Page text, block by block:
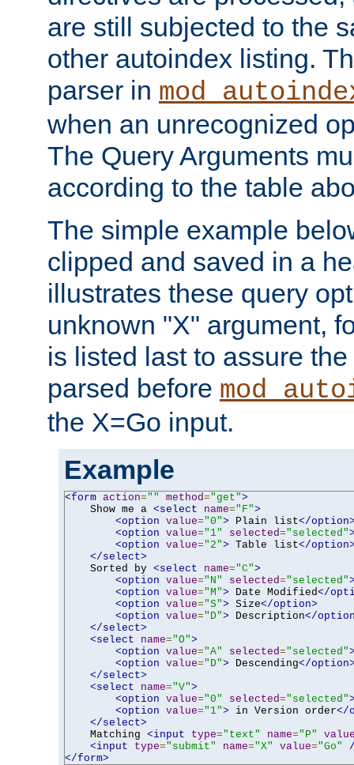
are still subjected to the
other autoindex listing.
parser in
when an unrecognized
The Query Arguments
according to the table
The simple example
clipped and saved in a
illustrates these query
unknown "X" argument,
is listed last to assure
parsed before
the X=Go input.
Example
<form action="" method="get">
    Show me a
<select name="F">
<option value="0"> Plain list</
<option value="1" selected="selected"
<option value="2"> Table list</
</select>
    Sorted by
<select name="C">
<option value="N" selected="selected"
<option value="M"> Date Modified</
<option value="S"> Size</option>
<option value="D"> Description</
</select>
<select
name="O">
<option value="A" selected="selected"
<option value="D"> Descending</
</select>
<select
name="V">
<option value="0" selected="selected"
<option value="1"> in Version order</
</select>
    Matching
<input type="text" name="P"
<input
type="submit" name="X" value="Go"
</form>